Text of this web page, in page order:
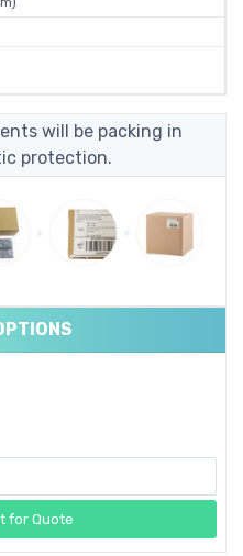
will be packing in
protection.
for Quote